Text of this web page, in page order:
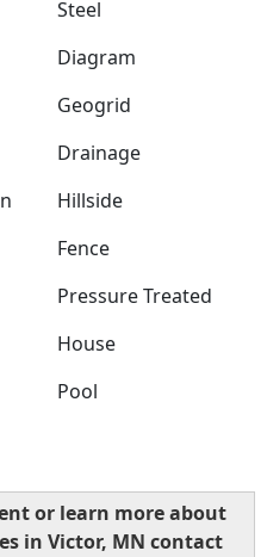
Steel
Diagram
Geogrid
Drainage
Hillside
Fence
Pressure Treated
House
Pool
or learn more about
in Victor, MN contact